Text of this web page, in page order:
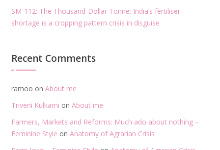
SM-112: The Thousand-Dollar Tonne: India’s fertiliser
shortage is a cropping pattern crisis in disguise
Recent Comments
ramoo on About me
Triveni Kulkarni on About me
Farmers, Markets and Reforms: Much ado about nothing –
Feminine Style on Anatomy of Agrarian Crisis